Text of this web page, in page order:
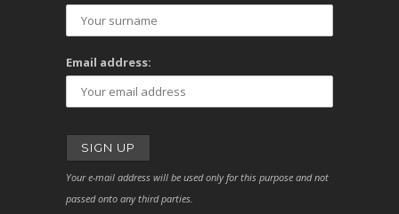
Email address:
Your e-mail address will be used only for this purpose and not
passed onto any third parties.